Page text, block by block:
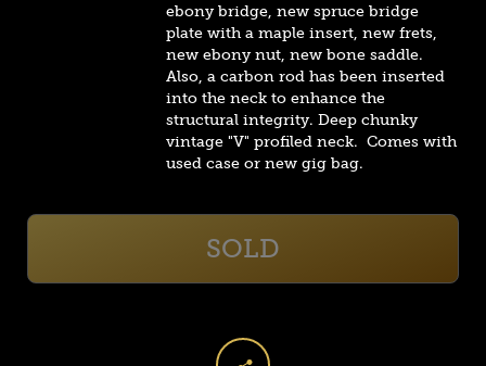
ebony bridge, new spruce bridge
plate with a maple insert, new frets,
new ebony nut, new bone saddle.
Also, a carbon rod has been inserted
into the neck to enhance the
structural integrity.Deep chunky
vintage "V" profiled neck. Comes with
used case or new gig bag.
SOLD